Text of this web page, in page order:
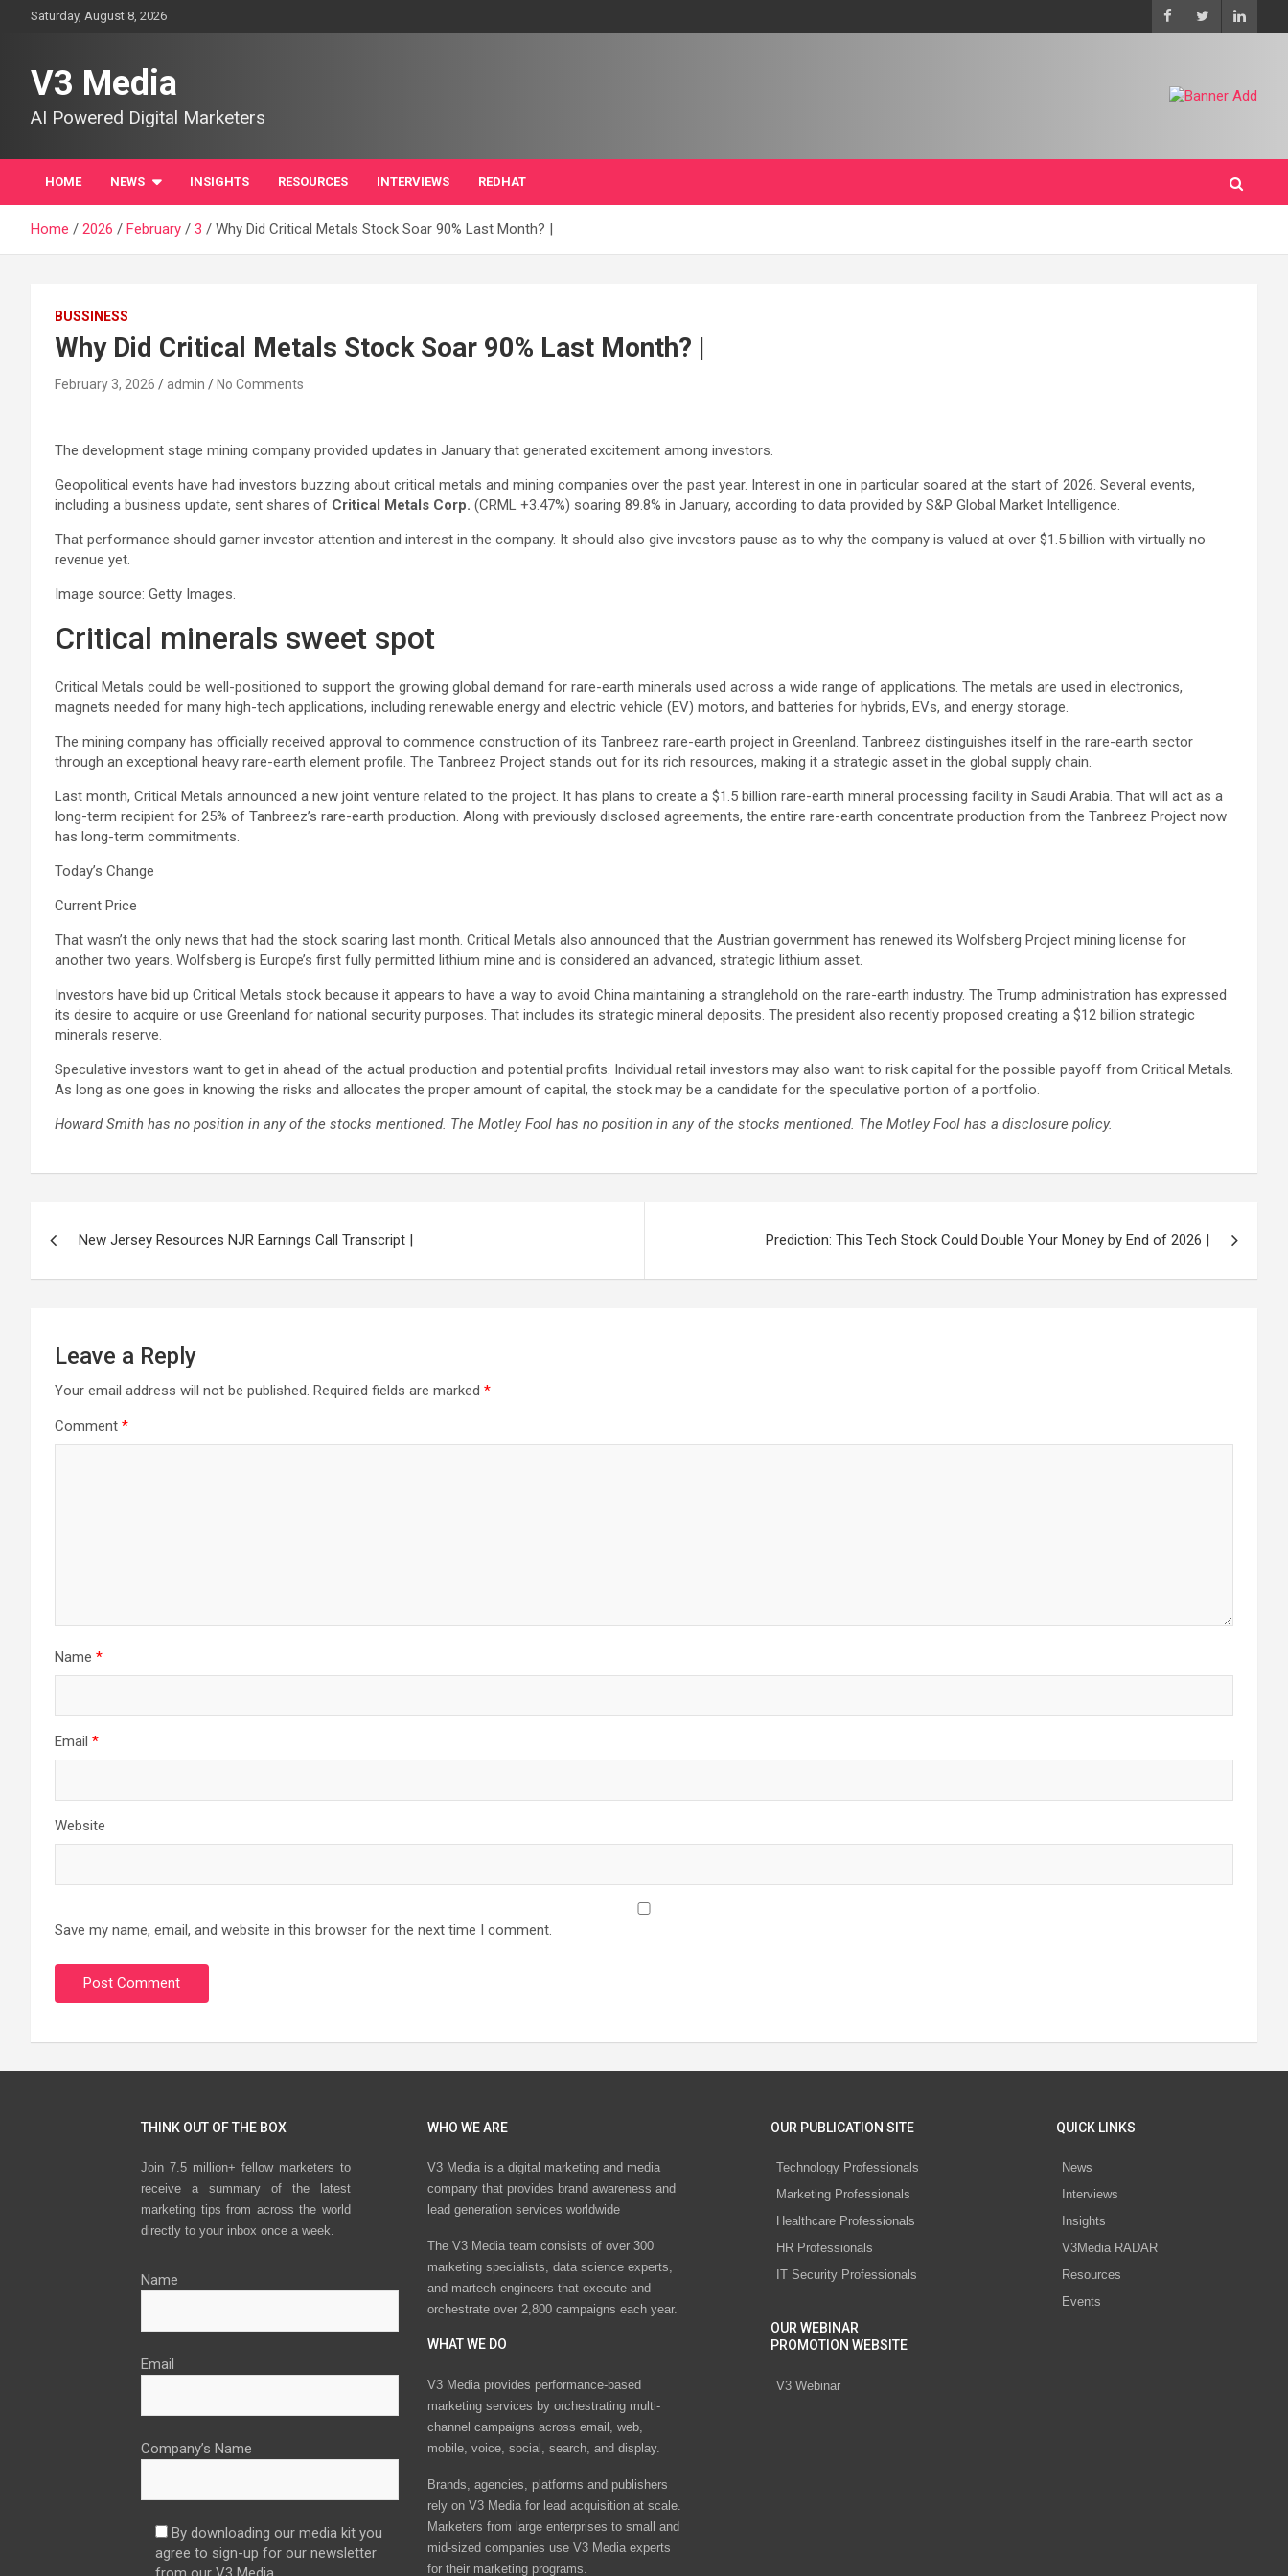
Saturday, August 8, 2026
V3 Media
AI Powered Digital Marketers
HOME NEWS INSIGHTS RESOURCES INTERVIEWS REDHAT
Home 2026 February 3 Why Did Critical Metals Stock Soar 90% Last Month? |
BUSSINESS
Why Did Critical Metals Stock Soar 90% Last Month? |
February 3, 2026 admin No Comments
The development stage mining company provided updates in January that generated excitement among investors.
Geopolitical events have had investors buzzing about critical metals and mining companies over the past year. Interest in one in particular soared at the start of 2026. Several events,
including a business update, sent shares of Critical Metals Corp. (CRML +3.47%) soaring 89.8% in January, according to data provided by S&P Global Market Intelligence.
That performance should garner investor attention and interest in the company. It should also give investors pause as to why the company is valued at over $1.5 billion with virtually no
revenue yet.
Image source: Getty Images.
Critical minerals sweet spot
Critical Metals could be well-positioned to support the growing global demand for rare-earth minerals used across a wide range of applications. The metals are used in electronics,
magnets needed for many high-tech applications, including renewable energy and electric vehicle (EV) motors, and batteries for hybrids, EVs, and energy storage.
The mining company has officially received approval to commence construction of its Tanbreez rare-earth project in Greenland. Tanbreez distinguishes itself in the rare-earth sector
through an exceptional heavy rare-earth element profile. The Tanbreez Project stands out for its rich resources, making it a strategic asset in the global supply chain.
Last month, Critical Metals announced a new joint venture related to the project. It has plans to create a $1.5 billion rare-earth mineral processing facility in Saudi Arabia. That will act as a
long-term recipient for 25% of Tanbreez’s rare-earth production. Along with previously disclosed agreements, the entire rare-earth concentrate production from the Tanbreez Project now
has long-term commitments.
Today’s Change
Current Price
That wasn’t the only news that had the stock soaring last month. Critical Metals also announced that the Austrian government has renewed its Wolfsberg Project mining license for
another two years. Wolfsberg is Europe’s first fully permitted lithium mine and is considered an advanced, strategic lithium asset.
Investors have bid up Critical Metals stock because it appears to have a way to avoid China maintaining a stranglehold on the rare-earth industry. The Trump administration has expressed
its desire to acquire or use Greenland for national security purposes. That includes its strategic mineral deposits. The president also recently proposed creating a $12 billion strategic
minerals reserve.
Speculative investors want to get in ahead of the actual production and potential profits. Individual retail investors may also want to risk capital for the possible payoff from Critical Metals.
As long as one goes in knowing the risks and allocates the proper amount of capital, the stock may be a candidate for the speculative portion of a portfolio.
Howard Smith has no position in any of the stocks mentioned. The Motley Fool has no position in any of the stocks mentioned. The Motley Fool has a disclosure policy.
navigation
New Jersey Resources NJR Earnings Call Transcript | Prediction: This Tech Stock Could Double Your Money by End of 2026 |
Leave a Reply
Your email address will not be published. Required fields are marked *
Comment *
Name *
Email *
Website
Save my name, email, and website in this browser for the next time I comment.
THINK OUT OF THE BOX
Join 7.5 million+ fellow marketers to
receive a summary of the latest
marketing tips from across the world
directly to your inbox once a week.
Name
Email
Company’s Name
By downloading our media kit you
agree to sign-up for our newsletter
WHO WE ARE
V3 Media is a digital marketing and media
company that provides brand awareness and
lead generation services worldwide
The V3 Media team consists of over 300
marketing specialists, data science experts,
and martech engineers that execute and
orchestrate over 2,800 campaigns each year.
WHAT WE DO
V3 Media provides performance-based
marketing services by orchestrating multi-
channel campaigns across email, web,
mobile, voice, social, search, and display.
Brands, agencies, platforms and publishers
rely on V3 Media for lead acquisition at scale.
Marketers from large enterprises to small and
mid-sized companies use V3 Media experts
for their marketing programs.
OUR PUBLICATION SITE
Technology Professionals
Marketing Professionals
Healthcare Professionals
HR Professionals
IT Security Professionals
OUR WEBINAR
PROMOTION WEBSITE
V3 Webinar
QUICK LINKS
News
Interviews
Insights
V3Media RADAR
Resources
Events